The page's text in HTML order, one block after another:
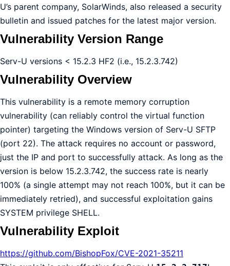
U’s parent company, SolarWinds, also released a security
bulletin and issued patches for the latest major version.
Vulnerability Version Range
Serv-U versions < 15.2.3 HF2 (i.e., 15.2.3.742)
Vulnerability Overview
This vulnerability is a remote memory corruption
vulnerability (can reliably control the virtual function
pointer) targeting the Windows version of Serv-U SFTP
(port 22). The attack requires no account or password,
just the IP and port to successfully attack. As long as the
version is below 15.2.3.742, the success rate is nearly
100% (a single attempt may not reach 100%, but it can be
immediately retried), and successful exploitation gains
SYSTEM privilege SHELL.
Vulnerability Exploit
https://github.com/BishopFox/CVE-2021-35211